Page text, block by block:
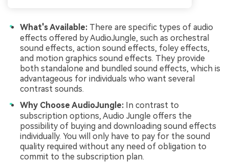
What's Available: There are specific types of audio
effects offered by AudioJungle, such as orchestral
sound effects, action sound effects, foley effects,
and motion graphics sound effects. They provide
both standalone and bundled sound effects, which is
advantageous for individuals who want several
contrast sounds.
Why Choose AudioJungle: In contrast to
subscription options, Audio Jungle offers the
possibility of buying and downloading sound effects
individually. You will only have to pay for the sound
quality required without any need of obligation to
commit to the subscription plan.